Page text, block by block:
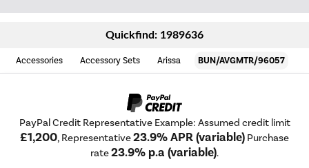
Quickfind: 1989636
Accessories Accessory Sets Arissa BUN/AVGMTR/96057
PayPal Credit Representative Example: Assumed credit limit
£1,200, Representative23.9% APR (variable) Purchase
rate23.9% p.a (variable).